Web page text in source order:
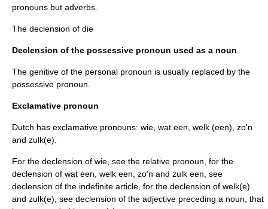
pronouns but adverbs.
The declension of die
Declension of the possessive pronoun used as a noun
The genitive of the personal pronoun is usually replaced by the
possessive pronoun.
Exclamative pronoun
Dutch has exclamative pronouns: wie, wat een, welk (een), zo'n
and zulk(e).
For the declension of wie, see the relative pronoun, for the
declension of wat een, welk een, zo'n and zulk een, see
declension of the indefinite article, for the declension of welk(e)
and zulk(e), see declension of the adjective preceding a noun, that